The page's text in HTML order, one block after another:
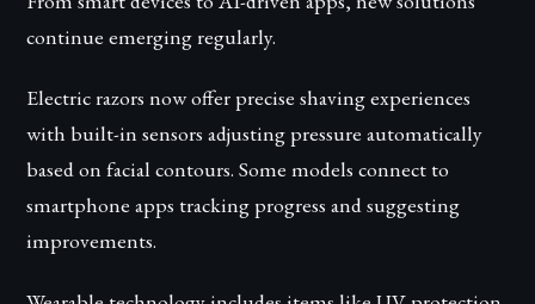
continue emerging regularly.
Electric razors now offer precise shaving experiences
with built-in sensors adjusting pressure automatically
based on facial contours. Some models connect to
smartphone apps tracking progress and suggesting
improvements.